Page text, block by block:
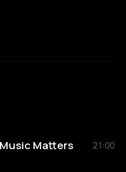
Matters 21:00